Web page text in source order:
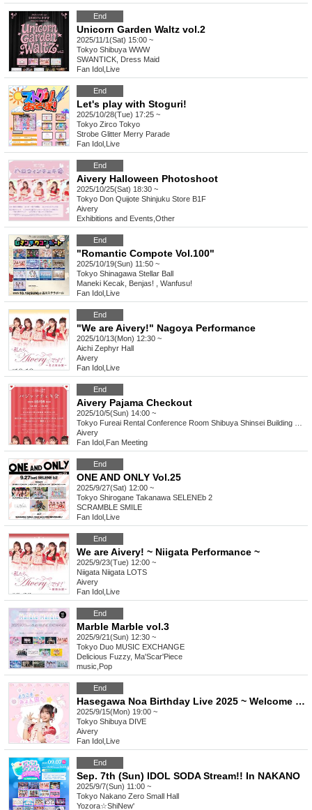
End
Unicorn Garden Waltz vol.2
2025/11/1(Sat) 15:00 ~
Tokyo Shibuya WWW
SWANTICK, Dress Maid
Fan Idol Live
End
Let's play with Stoguri!
2025/10/28(Tue) 17:25 ~
Tokyo Zirco Tokyo
Strobe Glitter Merry Parade
Fan Idol Live
End
Aivery Halloween Photoshoot
2025/10/25(Sat) 18:30 ~
Tokyo Don Quijote Shinjuku Store B1F
Aivery
Exhibitions and Events Other
End
"Romantic Compote Vol.100"
2025/10/19(Sun) 11:50 ~
Tokyo Shinagawa Stellar Ball
Maneki Kecak, Benjas! , Wanfusu!
Fan Idol Live
End
"We are Aivery!" Nagoya Performance
2025/10/13(Mon) 12:30 ~
Aichi Zephyr Hall
Aivery
Fan Idol Live
End
Aivery Pajama Checkout
2025/10/5(Sun) 14:00 ~
Tokyo Fureai Rental Conference Room Shibuya Shinsei Building 8th floor Room 803
Aivery
Fan Idol Fan Meeting
End
ONE AND ONLY Vol.25
2025/9/27(Sat) 12:00 ~
Tokyo Shirogane Takanawa SELENEb 2
SCRAMBLE SMILE
Fan Idol Live
End
We are Aivery! ~ Niigata Performance ~
2025/9/23(Tue) 12:00 ~
Niigata Niigata LOTS
Aivery
Fan Idol Live
End
Marble Marble vol.3
2025/9/21(Sun) 12:30 ~
Tokyo Duo MUSIC EXCHANGE
Delicious Fuzzy, Ma'Scar'Piece
music Pop
End
Hasegawa Noa Birthday Live 2025 ~ Welcome to Myon Country ◝✩ ~
2025/9/15(Mon) 19:00 ~
Tokyo Shibuya DIVE
Aivery
Fan Idol Live
End
Sep. 7th (Sun) IDOL SODA Stream!! In NAKANO
2025/9/7(Sun) 11:00 ~
Tokyo Nakano Zero Small Hall
Yozora☆ShiNew'